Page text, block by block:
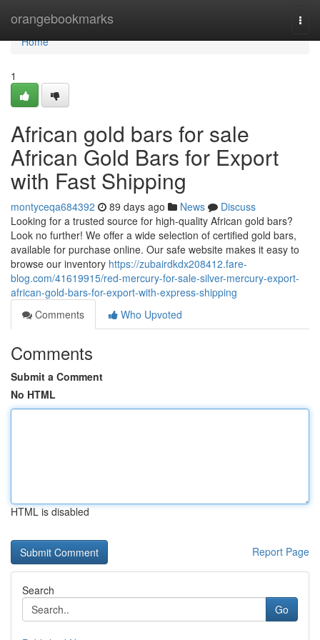
orangebookmarks
Home
Home
1
African gold bars for sale
African Gold Bars for Export
with Fast Shipping
montyceqa684392 89 days ago News
Discuss
Looking for a trusted source for high-quality African gold bars?
Look no further! We offer a wide selection of certified gold bars,
available for purchase online. Our safe website makes it easy to
browse our inventory https://zubairdkdx208412.fare-
blog.com/41619915/red-mercury-for-sale-silver-mercury-export-
african-gold-bars-for-export-with-express-shipping
Comments
Who Upvoted
Comments
Submit a Comment
No HTML
HTML is disabled
Report Page
Search
Go